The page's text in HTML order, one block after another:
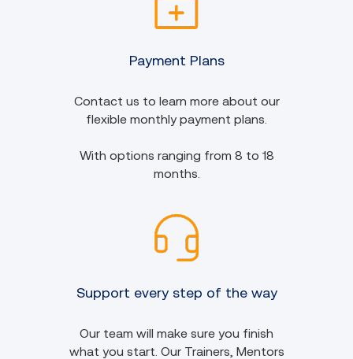
Payment Plans
Contact us to learn more about our
flexible monthly payment plans.
With options ranging from 8 to 18
months.
Support every step of the way
Our team will make sure you finish
what you start. Our Trainers, Mentors